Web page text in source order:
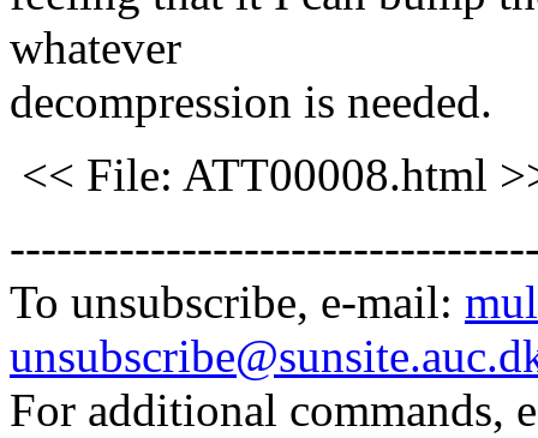
whatever
decompression is needed.
<< File: ATT00008.html
To unsubscribe, e-mail:
For additional commands,